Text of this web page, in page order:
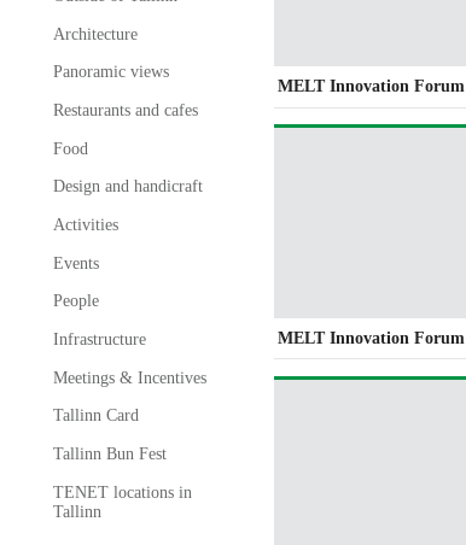
Architecture
Panoramic views
Restaurants and cafes
Food
Design and handicraft
Activities
Events
People
Infrastructure
Meetings & Incentives
Tallinn Card
Tallinn Bun Fest
TENET locations in
Tallinn
MELT Innovation Forum
MELT Innovation Forum